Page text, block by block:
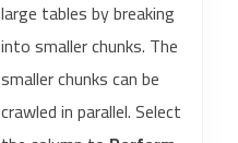
large tables by breaking
into smaller chunks. The
smaller chunks can be
crawled in parallel. Select